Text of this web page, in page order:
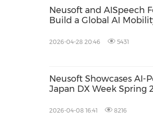
Neusoft and AISpeech
Build a Global AI
2026-04-28 20:46 5431
Neusoft Showcases AI-
Japan DX Week Spring
2026-04-08 16:41 8216